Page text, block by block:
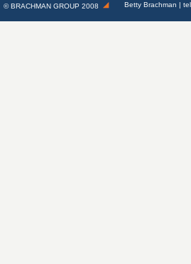
©BRACHMAN GROUP 2008 Betty Brachman |